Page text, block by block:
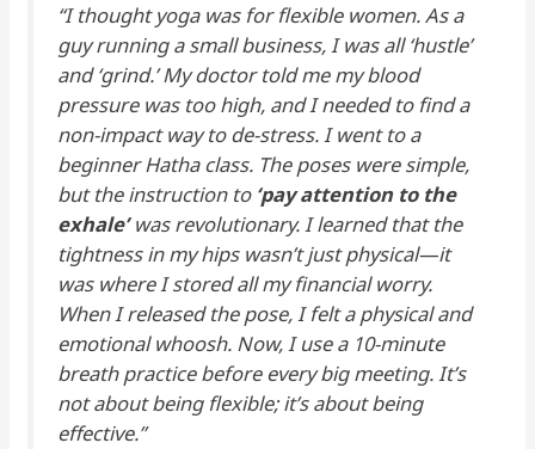
“I thought yoga was for flexible women. As a
guy running a small business, I was all ‘hustle’
and ‘grind.’ My doctor told me my blood
pressure was too high, and I needed to find a
non-impact way to de-stress. I went to a
beginner Hatha class. The poses were simple,
but the instruction to ‘pay attention to the
exhale’was revolutionary. I learned that the
tightness in my hips wasn’t just physical—it
was where I stored all my financial worry.
When I released the pose, I felt a physical and
emotional whoosh. Now, I use a 10-minute
breath practice before every big meeting. It’s
not about being flexible; it’s about being
effective.”